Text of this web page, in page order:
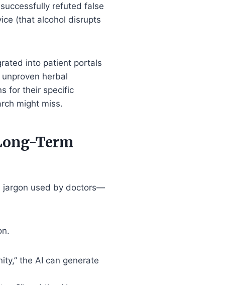
refuted false
(that alcohol disrupts
into patient portals
herbal
for their specific
might miss.
Term
jargon used by doctors—
the AI can generate